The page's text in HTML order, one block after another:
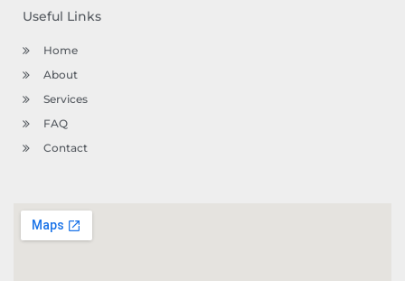
o
o
e
r r
Useful Links
Home
About
Services
FAQ
Contact